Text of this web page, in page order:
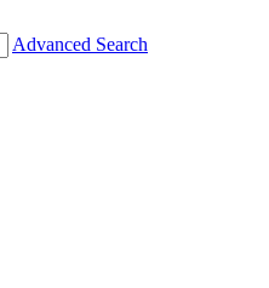
Advanced Search